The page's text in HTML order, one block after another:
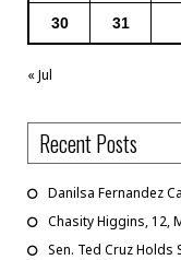
30 31
« Jul
Recent Posts
Danilsa Fernandez
Chasity Higgins, 12,
Sen. Ted Cruz